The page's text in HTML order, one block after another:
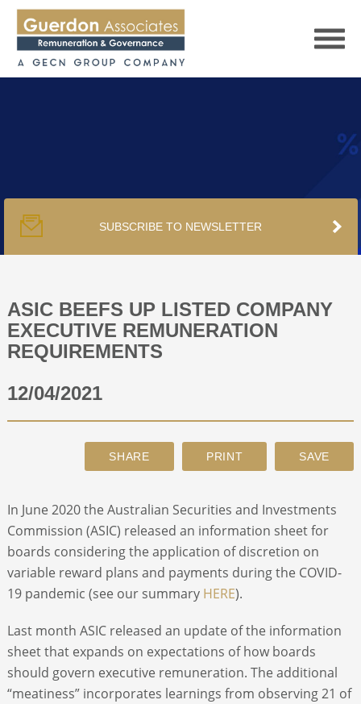
PUBLICATIONS
PODCAST
TRACKERS
ABOUT
SUBSCRIBE TO NEWSLETTER
ASIC BEEFS UP LISTED COMPANY
EXECUTIVE REMUNERATION
REQUIREMENTS
12/04/2021
In June 2020 the Australian Securities and Investments
Commission (ASIC) released an information sheet for
boards considering the application of discretion on
variable reward plans and payments during the COVID-
19 pandemic (see our summary HERE).
Last month ASIC released an update of the information
sheet that expands on expectations of how boards
should govern executive remuneration. The additional
“meatiness” incorporates learnings from observing 21 of